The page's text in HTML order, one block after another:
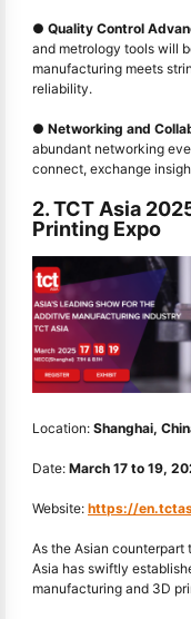
● Quality Control
and metrology tools will
manufacturing meets
reliability.
● Networking and
abundant networking
connect, exchange
2. TCT Asia
Printing Expo
Location: Shanghai,
Date: March 17 to 19,
Website: https://
As the Asian counterpart
Asia has swiftly
manufacturing and 3D